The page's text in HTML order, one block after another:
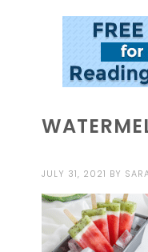
JULY 31, 2021 BY